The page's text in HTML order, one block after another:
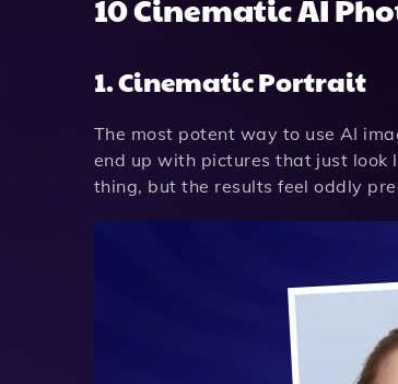
10 Cinematic AI
1. Cinematic Portrait
The most potent way to use AI
end up with pictures that just look
thing, but the results feel oddly